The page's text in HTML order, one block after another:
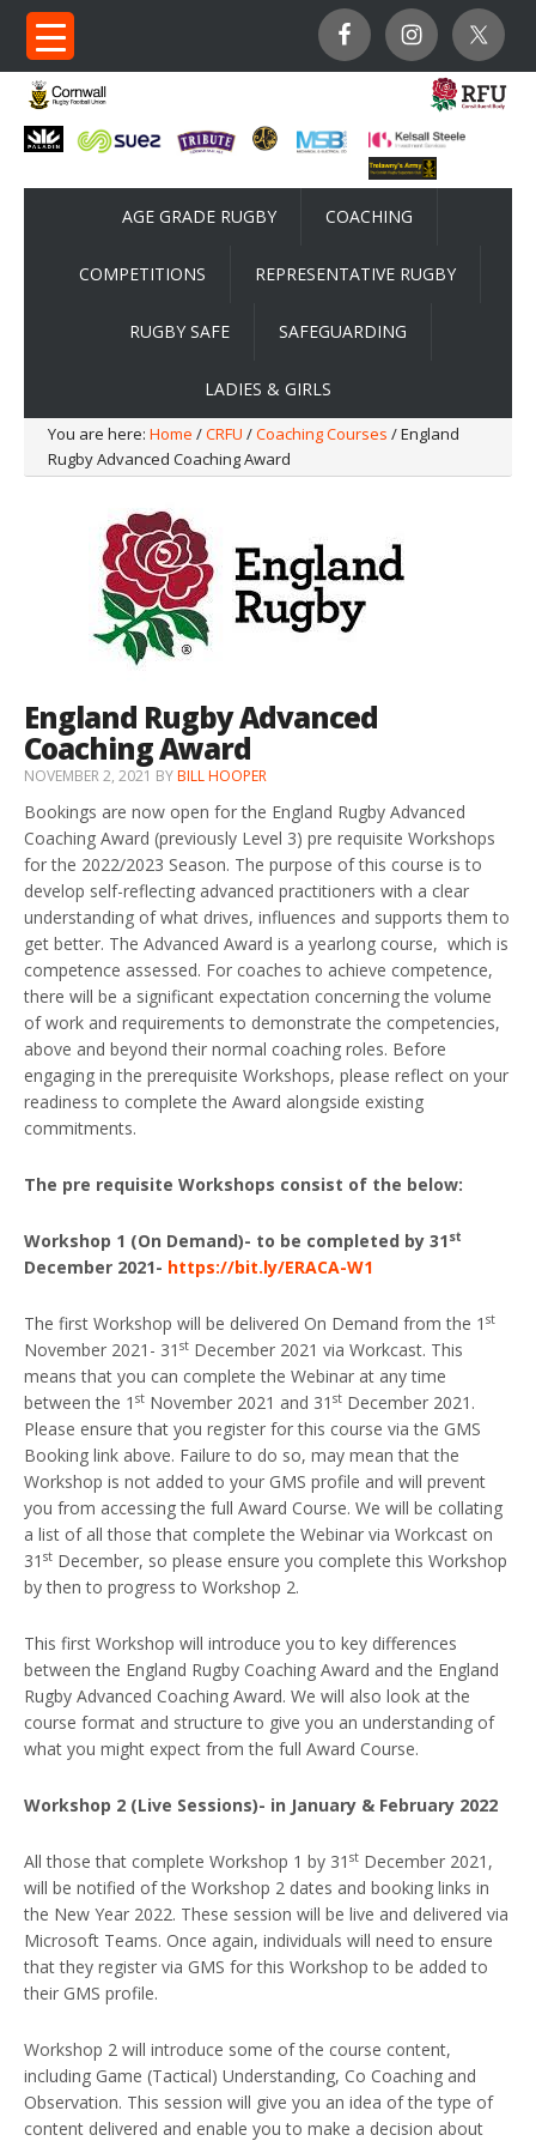
AGE GRADE RUGBY COACHING
COMPETITIONS REPRESENTATIVE RUGBY
RUGBY SAFE SAFEGUARDING
LADIES & GIRLS
You are here: Home /CRFU /Coaching Courses / England
Rugby Advanced Coaching Award
England Rugby Advanced
Coaching Award
NOVEMBER 2, 2021 BYBILL HOOPER
Bookings are now open for the England Rugby Advanced
Coaching Award (previously Level 3) pre requisite Workshops
for the 2022/2023 Season. The purpose of this course is to
develop self-reflecting advanced practitioners with a clear
understanding of what drives, influences and supports them to
get better. The Advanced Award is a yearlong course, which is
competence assessed. For coaches to achieve competence,
there will be a significant expectation concerning the volume
of work and requirements to demonstrate the competencies,
above and beyond their normal coaching roles. Before
engaging in the prerequisite Workshops, please reflect on your
readiness to complete the Award alongside existing
commitments.
The pre requisite Workshops consist of the below:
Workshop 1 (On Demand)- to be completed by 31 st
December 2021- https://bit.ly/ERACA-W1
The first Workshop will be delivered On Demand from the 1 st
November 2021- 31 st December 2021 via Workcast. This
means that you can complete the Webinar at any time
between the 1 st November 2021 and 31 st December 2021.
Please ensure that you register for this course via the GMS
Booking link above. Failure to do so, may mean that the
Workshop is not added to your GMS profile and will prevent
you from accessing the full Award Course. We will be collating
a list of all those that complete the Webinar via Workcast on
31 st December, so please ensure you complete this Workshop
by then to progress to Workshop 2.
This first Workshop will introduce you to key differences
between the England Rugby Coaching Award and the England
Rugby Advanced Coaching Award. We will also look at the
course format and structure to give you an understanding of
what you might expect from the full Award Course.
Workshop 2 (Live Sessions)- in January & February 2022
All those that complete Workshop 1 by 31 st December 2021,
will be notified of the Workshop 2 dates and booking links in
the New Year 2022. These session will be live and delivered via
Microsoft Teams. Once again, individuals will need to ensure
that they register via GMS for this Workshop to be added to
their GMS profile.
Workshop 2 will introduce some of the course content,
including Game (Tactical) Understanding, Co Coaching and
Observation. This session will give you an idea of the type of
content delivered and enable you to make a decision about